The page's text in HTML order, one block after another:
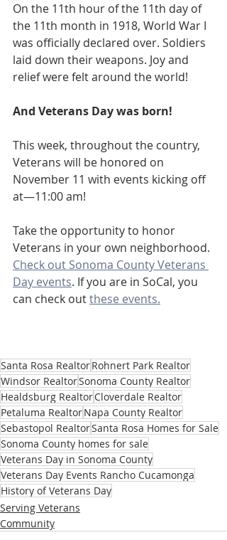
On the 11th hour of the 11th day of
the 11th month in 1918, World War I
was officially declared over. Soldiers
laid down their weapons. Joy and
relief were felt around the world!
And Veterans Day was born!
This week, throughout the country,
Veterans will be honored on
November 11 with events kicking off
at—11:00 am!
Take the opportunity to honor
Veterans in your own neighborhood.
Check out Sonoma County Veterans
Day events. If you are in SoCal, you
can check out these events.
Santa Rosa RealtorRohnert Park Realtor
Windsor RealtorSonoma County Realtor
Healdsburg RealtorCloverdale Realtor
Petaluma RealtorNapa County Realtor
Sebastopol RealtorSanta Rosa Homes for Sale
Sonoma County homes for sale
Veterans Day in Sonoma County
Veterans Day Events Rancho Cucamonga
History of Veterans Day
Serving Veterans
Community